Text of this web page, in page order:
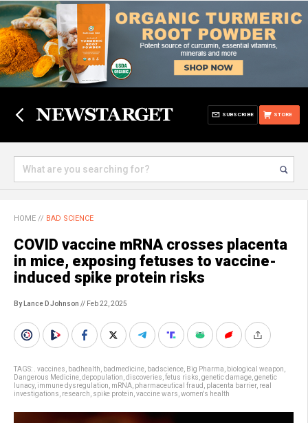
STORE
SUBSCRIBE
HOME // BAD SCIENCE
COVID vaccine mRNA crosses placenta
in mice, exposing fetuses to vaccine-
induced spike protein risks
By Lance D Johnson // Feb 22, 2025
TAGS: . vaccines badhealth badmedicine badscience Big Pharma biological weapon
Dangerous Medicine depopulation discoveries fetus risks genetic damage genetic
lunacy, immune dysregulation mRNA pharmaceutical fraud placenta barrier, real
investigations research spike protein vaccine wars women's health